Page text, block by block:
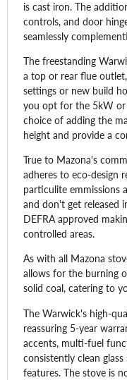
is cast iron. The
controls, and door
seamlessly
The freestanding
a top or rear flue
settings or new build
you opt for the 5kW or
choice of adding the
height and provide a
True to Mazona's
adheres to eco-design
particulite emmissions
and don't get released
DEFRA approved
controlled areas.
As with all Mazona
allows for the burning
solid coal, catering to
The Warwick's high-
reassuring 5-year
accents, multi-fuel
consistently clean
features. The stove is